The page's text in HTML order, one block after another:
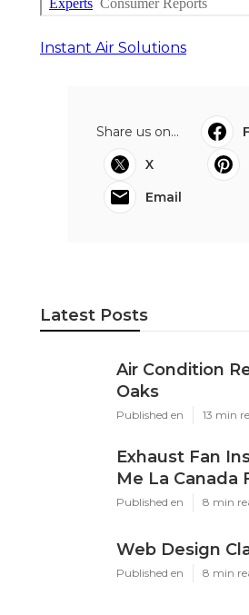
Instant Air Solutions
Share us on...
X
Email
Latest Posts
Air Condition
Oaks
Published en 13 min
Exhaust Fan
Me La Canada
Published en 8 min
Web Design
Published en 8 min